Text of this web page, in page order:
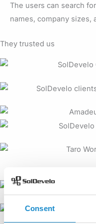
Consent
The users can search
names, company sizes,
They trusted us